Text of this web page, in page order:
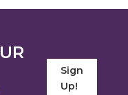
Sign
Up!